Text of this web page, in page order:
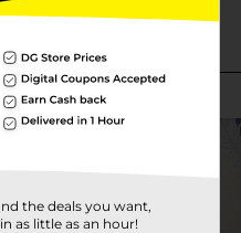
the deals you want,
as little as an hour!